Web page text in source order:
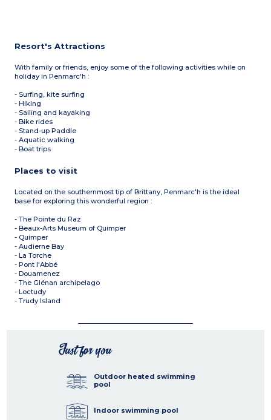
Resort's Attractions
With family or friends, enjoy some of the following activities while on
holiday in Penmarc'h :
- Surfing, kite surfing
- Hiking
- Sailing and kayaking
- Bike rides
- Stand-up Paddle
- Aquatic walking
- Boat trips
Places to visit
Located on the southernmost tip of Brittany, Penmarc'h is the ideal
base for exploring this wonderful region :
- The Pointe du Raz
- Beaux-Arts Museum of Quimper
- Quimper
- Audierne Bay
- La Torche
- Pont l'Abbé
- Douarnenez
- The Glénan archipelago
- Loctudy
- Trudy Island
Just for you
Outdoor heated swimming
pool
Indoor swimming pool